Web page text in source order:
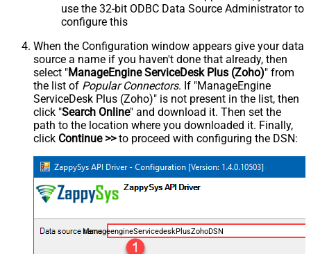
use the 32-bit ODBC Data Source Administrator to
configure this
When the Configuration window appears give your data
source a name if you haven't done that already, then
select "ManageEngine ServiceDesk Plus (Zoho)" from
the list of Popular Connectors. If "ManageEngine
ServiceDesk Plus (Zoho)" is not present in the list, then
click "Search Online" and download it. Then set the
path to the location where you downloaded it. Finally,
click Continue >>to proceed with configuring the DSN:
ManageengineServicedeskPlusZohoDSN